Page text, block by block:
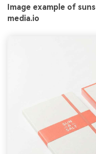
Image example of
media.io